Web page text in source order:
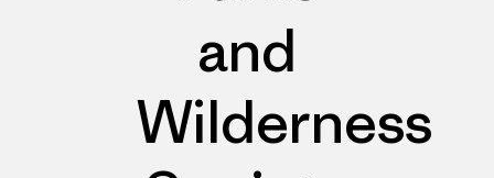
and
Wilderness